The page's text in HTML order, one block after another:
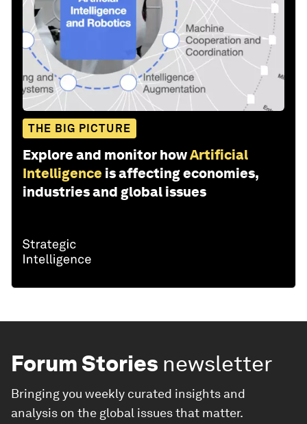
THE BIG PICTURE
Explore and monitor howArtificial
Intelligence is affecting economies,
industries and global issues
Forum Stories newsletter
Bringing you weekly curated insights and
analysis on the global issues that matter.